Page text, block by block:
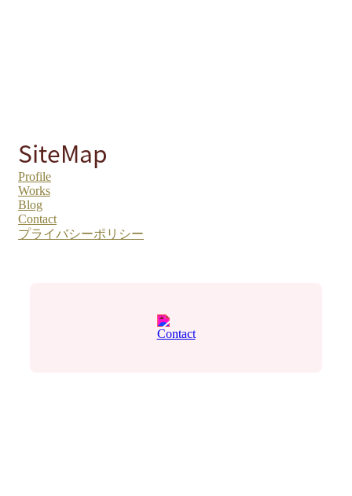
SiteMap
Profile
Works
Blog
Contact
プライバシーポリシー
Contact